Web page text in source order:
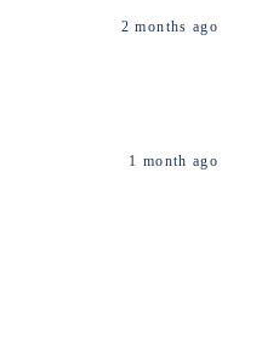
2 months ago
1 month ago